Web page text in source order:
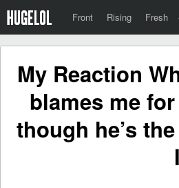
Front Rising Fresh ·
My Reaction
blames me
though he’s